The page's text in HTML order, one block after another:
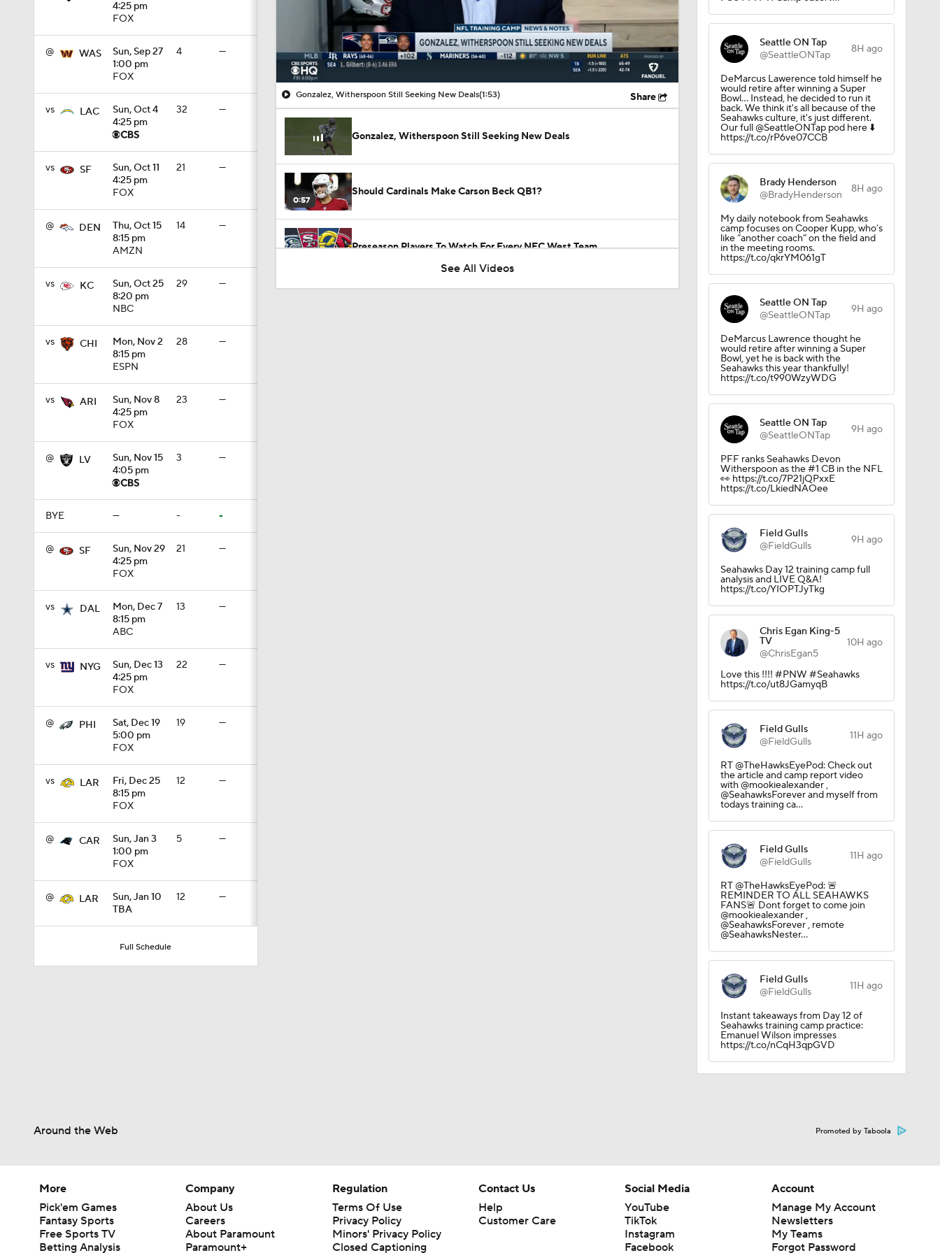
4:25 pm
FOX
@ WAS
Sun, Sep 27
1:00 pm
FOX
4 —
vs LAC
Sun, Oct 4
4:25 pm
32 —
vs SF
Sun, Oct 11
4:25 pm
FOX
21 —
@ DEN
Thu, Oct 15
8:15 pm
AMZN
14 —
vs KC
Sun, Oct 25
8:20 pm
NBC
29 —
vs CHI
Mon, Nov 2
8:15 pm
ESPN
28 —
vs ARI
Sun, Nov 8
4:25 pm
FOX
23 —
@ LV
Sun, Nov 15
4:05 pm
3 —
BYE — - -
@ SF
Sun, Nov 29
4:25 pm
FOX
21 —
vs DAL
Mon, Dec 7
8:15 pm
ABC
13 —
vs NYG
Sun, Dec 13
4:25 pm
FOX
22 —
@ PHI
Sat, Dec 19
5:00 pm
FOX
19 —
vs LAR
Fri, Dec 25
8:15 pm
FOX
12 —
@ CAR
Sun, Jan 3
1:00 pm
FOX
5 —
@ LAR
Sun, Jan 10
TBA
12 —
Full Schedule
00:11 / 01:53
Gonzalez, Witherspoon Still Seeking New Deals(1:53) Share
Gonzalez, Witherspoon Still Seeking New Deals
0:57
Should Cardinals Make Carson Beck QB1?
Preseason Players To Watch For Every NFC West Team
Seahawks Kicking Off 2026 NFL Season
See All Videos
Seattle ON Tap
@SeattleONTap
8H ago
DeMarcus Lawerence told himself he
would retire after winning a Super
Bowl... Instead, he decided to run it
back. We think it's all because of the
Seahawks culture, it's just different.
Our full @SeattleONTap pod here ⬇️
https://t.co/rP6ve07CCB
Brady Henderson
@BradyHenderson
8H ago
My daily notebook from Seahawks
camp focuses on Cooper Kupp, who’s
like “another coach” on the field and
in the meeting rooms.
https://t.co/qkrYM061gT
Seattle ON Tap
@SeattleONTap
9H ago
DeMarcus Lawrence thought he
would retire after winning a Super
Bowl, yet he is back with the
Seahawks this year thankfully!
https://t.co/t990WzyWDG
Seattle ON Tap
@SeattleONTap
9H ago
PFF ranks Seahawks Devon
Witherspoon as the #1 CB in the NFL
👀 https://t.co/7P21jQPxxE
https://t.co/LkiedNAOee
Field Gulls
@FieldGulls
9H ago
Seahawks Day 12 training camp full
analysis and LIVE Q&A!
https://t.co/YIOPTJyTkg
Chris Egan King-5
TV
@ChrisEgan5
10H ago
Love this !!!! #PNW #Seahawks
https://t.co/ut8JGamyqB
Field Gulls
@FieldGulls
11H ago
RT @TheHawksEyePod: Check out
the article and camp report video
with @mookiealexander ,
@SeahawksForever and myself from
todays training ca…
Field Gulls
@FieldGulls
11H ago
RT @TheHawksEyePod: 🚨
REMINDER TO ALL SEAHAWKS
FANS🚨 Dont forget to come join
@mookiealexander ,
@SeahawksForever , remote
@SeahawksNester…
Field Gulls
@FieldGulls
11H ago
Instant takeaways from Day 12 of
Seahawks training camp practice:
Emanuel Wilson impresses
https://t.co/nCqH3qpGVD
Around the Web Promoted by Taboola
More
Pick'em Games
Fantasy Sports
Free Sports TV
Betting Analysis
Company
About Us
Careers
About Paramount
Paramount+
Regulation
Terms Of Use
Privacy Policy
Minors' Privacy Policy
Closed Captioning
Contact Us
Help
Customer Care
Social Media
YouTube
TikTok
Instagram
Facebook
Account
Manage My Account
Newsletters
My Teams
Forgot Password